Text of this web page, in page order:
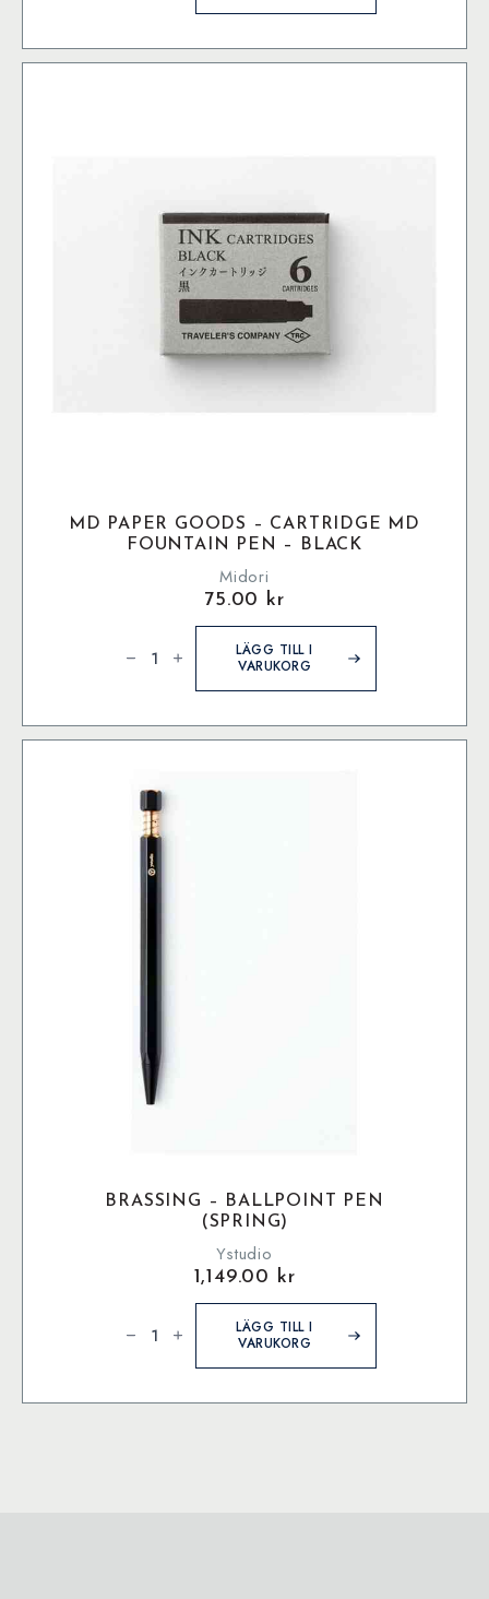
MD PAPER GOODS – CARTRIDGE MD
FOUNTAIN PEN – BLACK
Midori
75.00 kr
Paper
Goods
Fountain
Pen
mängd
LÄGG TILL I
VARUKORG
BRASSING – BALLPOINT PEN
(SPRING)
Ystudio
1,149.00 kr
Ballpoint
LÄGG TILL I
VARUKORG